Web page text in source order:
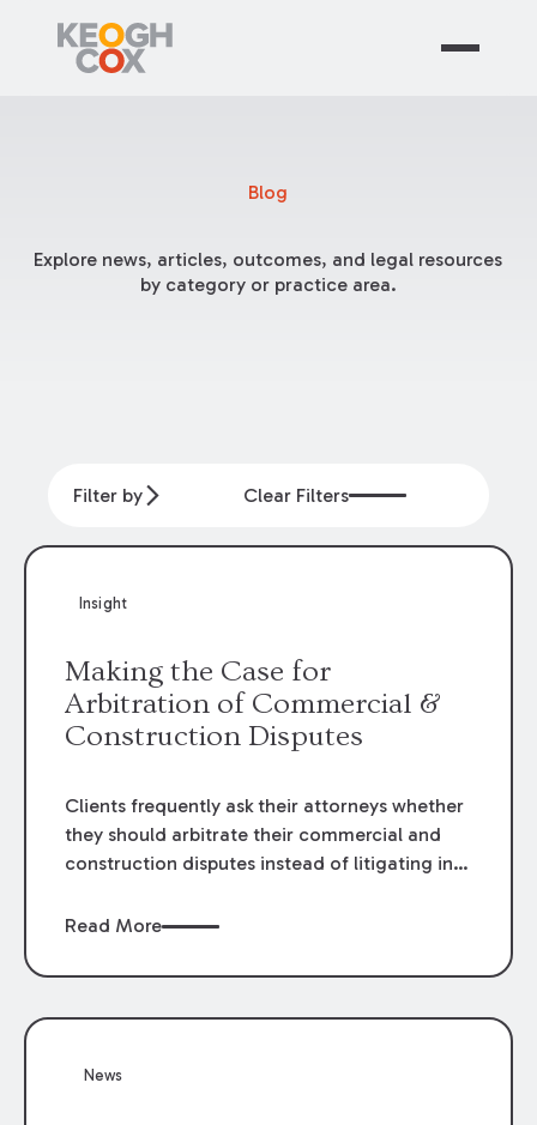
Blog
Explore news, articles, outcomes, and legal resources
by category or practice area.
Filter by Clear Filters
Insight
Making the Case for
Arbitration of Commercial &
Construction Disputes
Clients frequently ask their attorneys whether
they should arbitrate their commercial and
construction disputes instead of litigating in
when drafting the contract or, if the contract
occurs. Claims that require analysis of
in the construction, environmental, and
Read More
News